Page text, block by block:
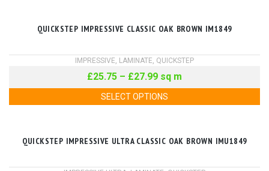
QUICKSTEP IMPRESSIVE CLASSIC OAK BROWN IM1849
IMPRESSIVE, LAMINATE, QUICKSTEP
£25.75 – £27.99 sq m
SELECT OPTIONS
QUICKSTEP IMPRESSIVE ULTRA CLASSIC OAK BROWN IMU1849